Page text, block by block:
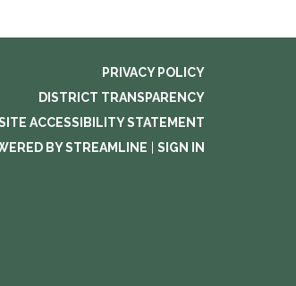
PRIVACY POLICY
DISTRICT TRANSPARENCY
ACCESSIBILITY STATEMENT
BY STREAMLINE
SIGN IN